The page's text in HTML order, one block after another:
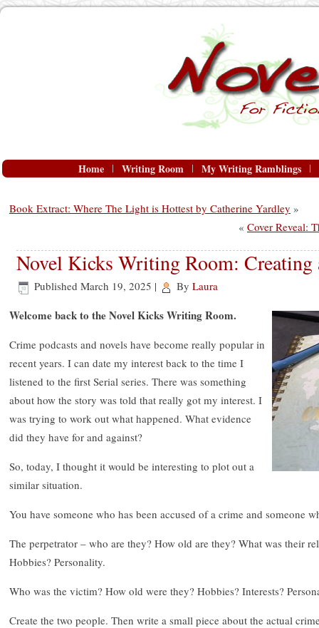
Home Writing Room My Writing Ramblings
Book Extract: Where The Light is Hottest by Catherine Yardley »
« Cover Reveal:
Novel Kicks Writing Room: Creating
Published March 19, 2025 | By Laura
Welcome back to the Novel Kicks Writing Room.
Crime podcasts and novels have become really popular in
recent years. I can date my interest back to the time I
listened to the first Serial series. There was something
about how the story was told that really got my interest. I
was trying to work out what happened. What evidence
did they have for and against?
So, today, I thought it would be interesting to plot out a
similar situation.
You have someone who has been accused of a crime and someone
The perpetrator – who are they? How old are they? What was their
Hobbies? Personality.
Who was the victim? How old were they? Hobbies? Interests?
Create the two people. Then write a small piece about the actual